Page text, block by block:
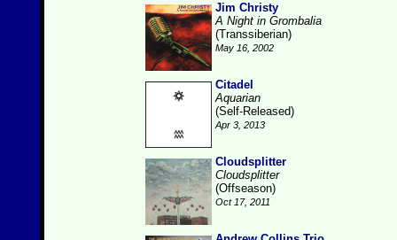
Jim Christy
A Night in Grombalia
(Transsiberian)
May 16, 2002
Citadel
Aquarian
(Self-Released)
Apr 3, 2013
Cloudsplitter
Cloudsplitter
(Offseason)
Oct 17, 2011